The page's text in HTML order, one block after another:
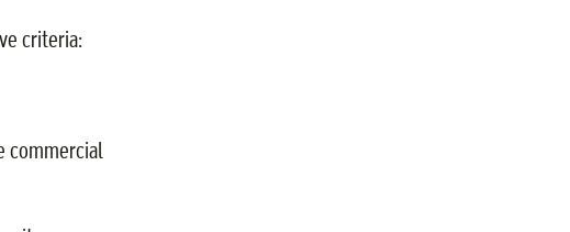
criteria:
commercial